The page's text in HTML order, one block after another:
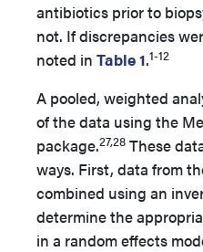
antibiotics prior to
not. If discrepancies
noted in Table 1.1-12
A pooled, weighted
of the data using the
package.27,28 These
ways. First, data from
combined using an
determine the
in a random effects